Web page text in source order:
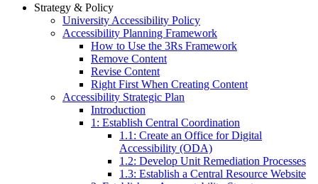
Strategy & Policy
University Accessibility Policy
Accessibility Planning Framework
How to Use the 3Rs Framework
Remove Content
Revise Content
Right First When Creating Content
Accessibility Strategic Plan
Introduction
1: Establish Central Coordination
1.1: Create an Office for Digital
Accessibility (ODA)
1.2: Develop Unit Remediation Processes
1.3: Establish a Central Resource Website